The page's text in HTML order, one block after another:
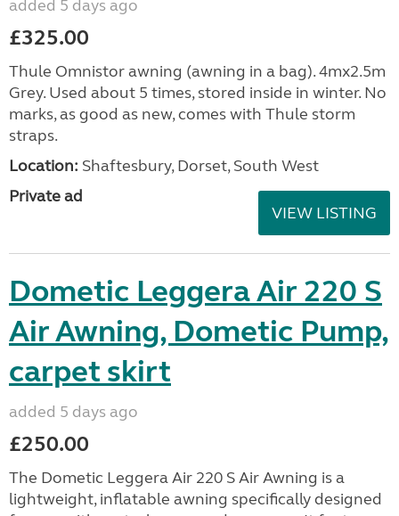
added 5 days ago
£325.00
Thule Omnistor awning (awning in a bag). 4mx2.5m
Grey. Used about 5 times, stored inside in winter. No
marks, as good as new, comes with Thule storm
straps.
Location: Shaftesbury, Dorset, South West
Private ad
VIEW LISTING
Dometic Leggera Air 220 S
Air Awning, Dometic Pump,
carpet skirt
added 5 days ago
£250.00
The Dometic Leggera Air 220 S Air Awning is a
lightweight, inflatable awning specifically designed